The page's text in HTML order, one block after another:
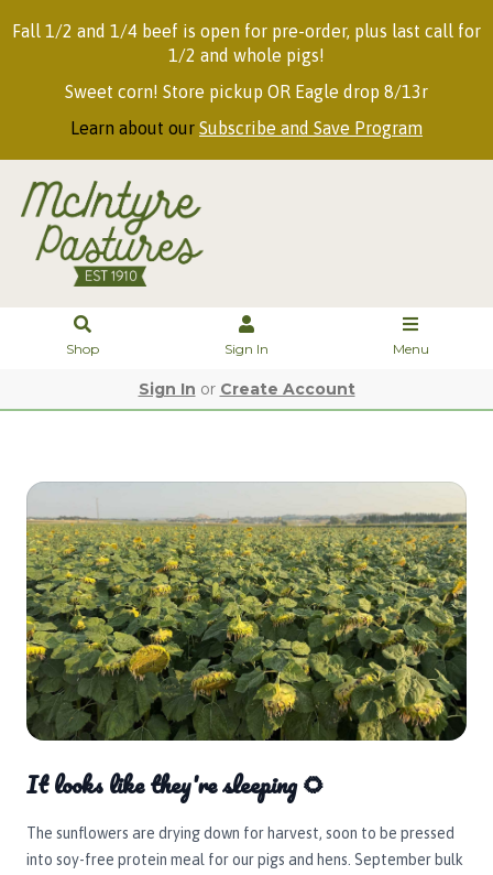
Fall 1/2 and 1/4 beef is open for pre-order, plus last call for
1/2 and whole pigs!
Sweet corn! Store pickup OR Eagle drop 8/13r
Learn about our Subscribe and Save Program
Shop Sign In Menu
Sign In or Create Account
It looks like they're sleeping 🌻
The sunflowers are drying down for harvest, soon to be pressed
into soy-free protein meal for our pigs and hens. September bulk